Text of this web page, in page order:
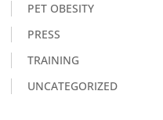
PET OBESITY
PRESS
TRAINING
UNCATEGORIZED